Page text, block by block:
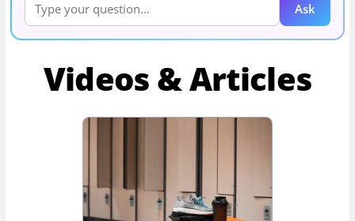
Ask
Videos & Articles